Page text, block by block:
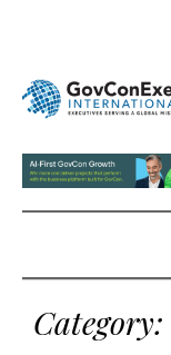
Category: